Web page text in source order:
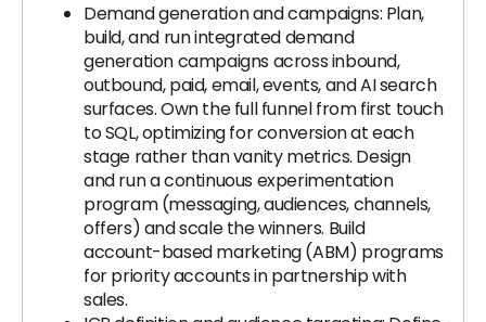
Demand generation and campaigns: Plan,
build, and run integrated demand
generation campaigns across inbound,
outbound, paid, email, events, and AI search
surfaces. Own the full funnel from first touch
to SQL, optimizing for conversion at each
stage rather than vanity metrics. Design
and run a continuous experimentation
program (messaging, audiences, channels,
offers) and scale the winners. Build
account-based marketing (ABM) programs
for priority accounts in partnership with
sales.